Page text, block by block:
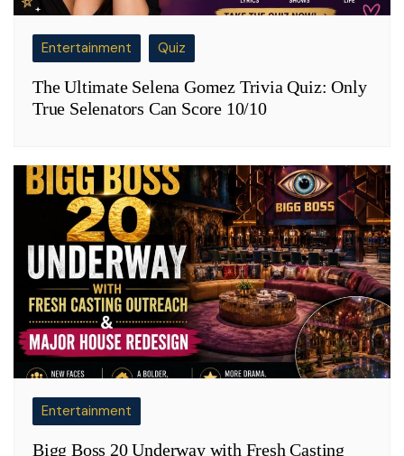
Entertainment Quiz
The Ultimate Selena Gomez Trivia Quiz: Only
True Selenators Can Score 10/10
Entertainment
Bigg Boss 20 Underway with Fresh Casting